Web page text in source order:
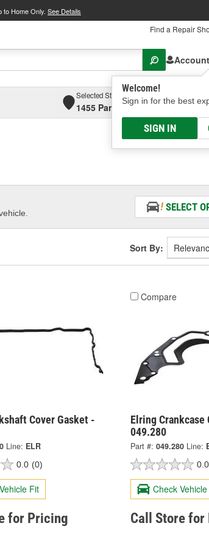
to Home Only. See Details
Find a Repair
Welcome!
Sign in for the best
SIGN IN
Selected Store
1455 Parsons Ave, Columbus,
SELECT
Sort By:
Cover Gasket -
Line: ELR
0.0 (0)
Fit
for Pricing
Compare
Elring Crankcase
049.280
Part #: 049.280 Line:
0.0
Check
Call Store